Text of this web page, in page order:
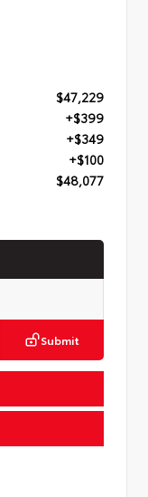
$47,229
+$399
+$349
+$100
$48,077
Submit